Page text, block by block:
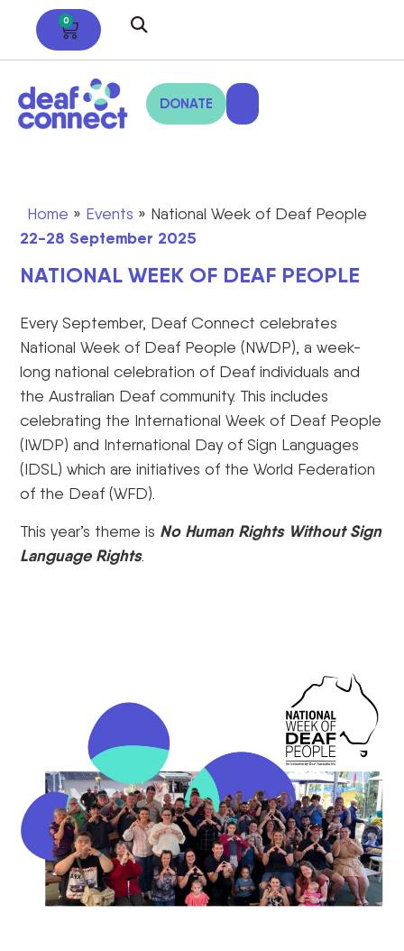
0
DONATE
Home » Events » National Week of Deaf People
22-28 September 2025
NATIONAL WEEK OF DEAF PEOPLE
Every September, Deaf Connect celebrates
National Week of Deaf People (NWDP), a week-
long national celebration of Deaf individuals and
the Australian Deaf community. This includes
celebrating the International Week of Deaf People
(IWDP) and International Day of Sign Languages
(IDSL) which are initiatives of the World Federation
of the Deaf (WFD).
This year’s theme is No Human Rights Without Sign
Language Rights.